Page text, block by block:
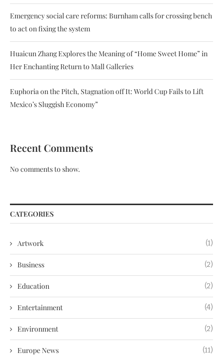
Emergency social care reforms: Burnham calls for crossing bench
to act on fixing the system
Huaicun Zhang Explores the Meaning of “Home Sweet Home” in
Her Enchanting Return to Mall Galleries
Euphoria on the Pitch, Stagnation off It: World Cup Fails to Lift
Mexico’s Sluggish Economy”
Recent Comments
No comments to show.
CATEGORIES
Artwork (1)
Business (2)
Education (2)
Entertainment (4)
Environment (2)
Europe News (11)